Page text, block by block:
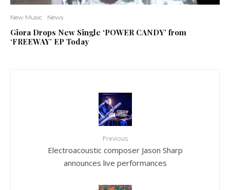
New Music News
Giora Drops New Single ‘POWER CANDY’ from
‘FREEWAY’ EP Today
Previous
Electroacoustic composer Jason Sharp
announces live performances